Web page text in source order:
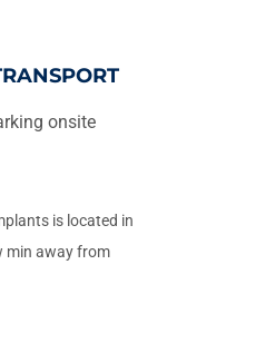
onsite
is located in
min away from